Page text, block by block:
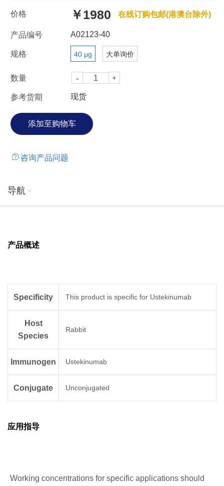
价格 ￥1980 在线订购包邮(港澳台除外)
产品编号 A02123-40
规格 40 μg 大单询价
数量
参考货期 现货
咨询产品问题
导航
产品概述
Specificity This product is specific for Ustekinumab
Host
Species
Rabbit
Immunogen Ustekinumab
Conjugate Unconjugated
应用指导
Working concentrations for specific applications should